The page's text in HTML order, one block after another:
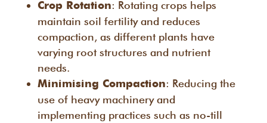
Crop Rotation: Rotating crops helps
maintain soil fertility and reduces
compaction, as different plants have
varying root structures and nutrient
needs.
Minimising Compaction: Reducing the
use of heavy machinery and
implementing practices such as no-till